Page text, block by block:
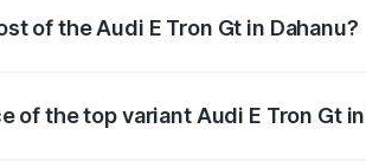
of the Audi E Tron Gt in Dahanu?
of the top variant Audi E Tron Gt